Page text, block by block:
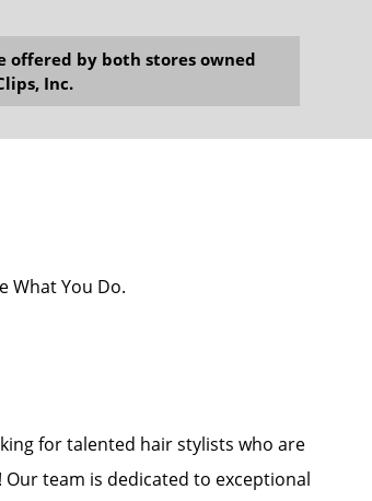
offered by both stores owned
Inc.
What You Do.
for talented hair stylists who are
team is dedicated to exceptional